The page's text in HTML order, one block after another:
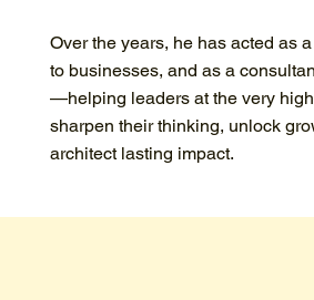
Over the years, he has acted as
to businesses, and as a
—helping leaders at the very
sharpen their thinking, unlock
architect lasting impact.